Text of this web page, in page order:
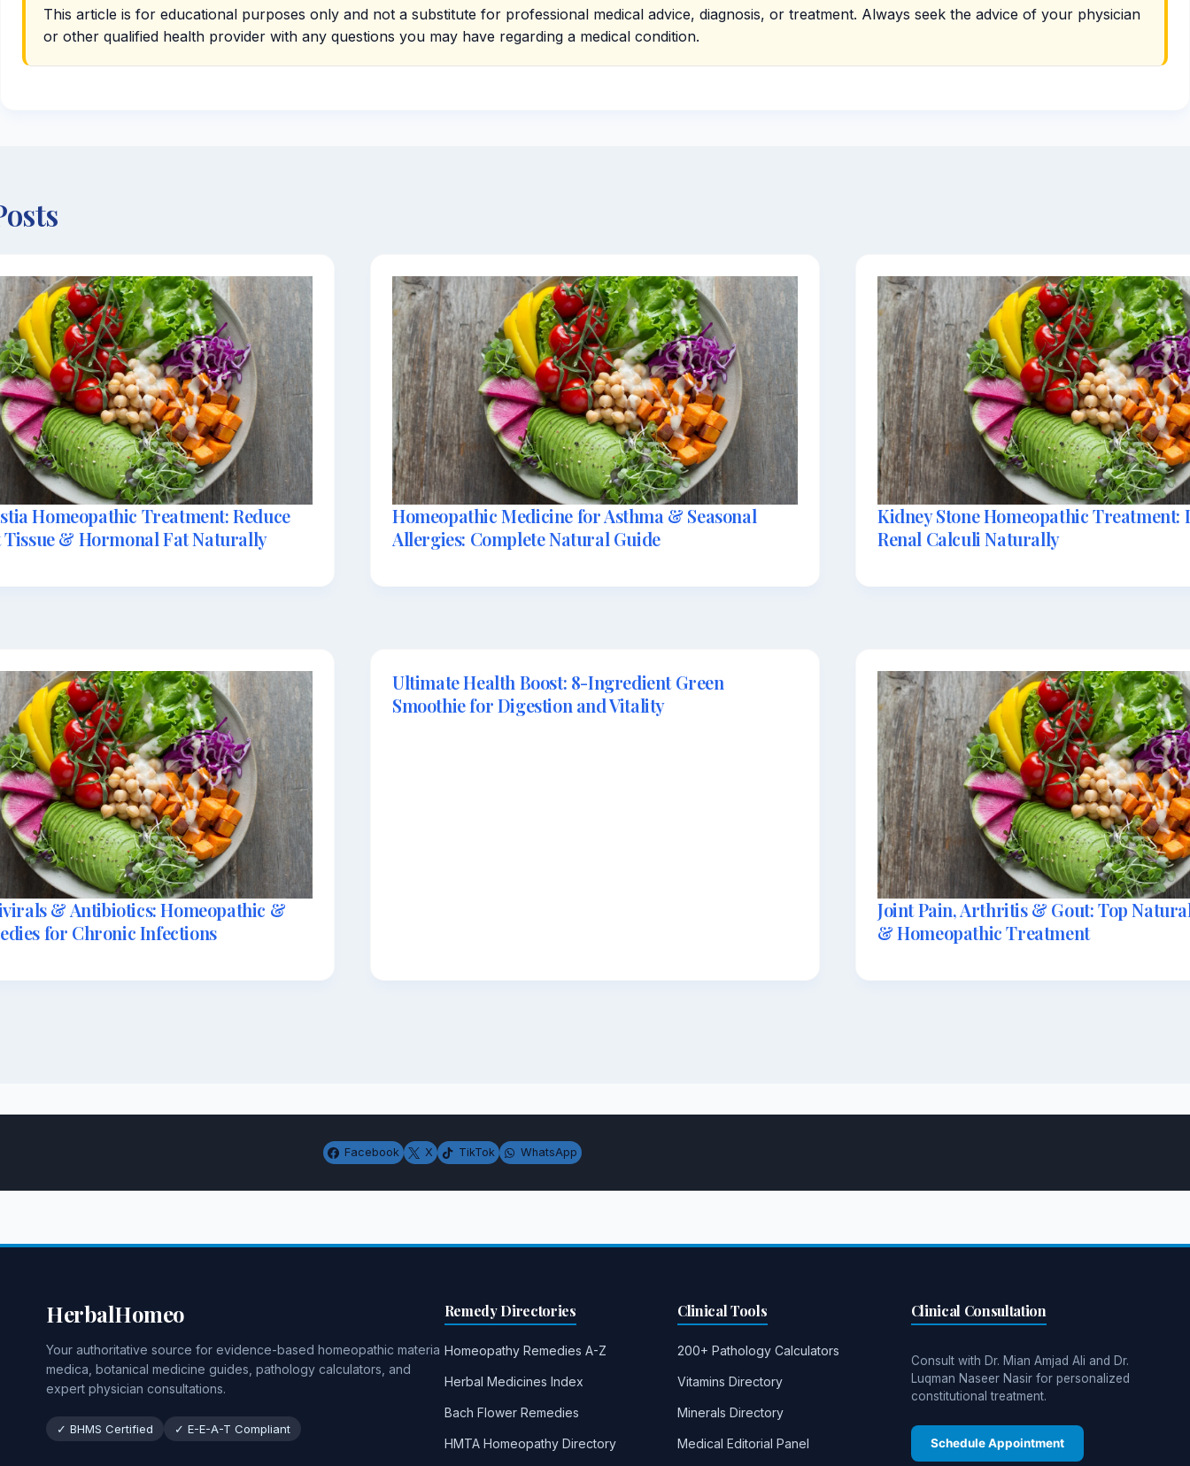
This article is for educational purposes only and not a substitute for professional medical advice, diagnosis, or treatment. Always seek the advice of your physician
or other qualified health provider with any questions you may have regarding a medical condition.
Homeopathic Treatment: Reduce
Tissue & Hormonal Fat Naturally
Homeopathic Medicine for Asthma & Seasonal
Allergies: Complete Natural Guide
Kidney Stone Homeopathic Treatment:
Renal Calculi Naturally
& Antibiotics: Homeopathic &
for Chronic Infections
Ultimate Health Boost: 8-Ingredient Green
Smoothie for Digestion and Vitality
Joint Pain, Arthritis & Gout: Top
& Homeopathic Treatment
Facebook X TikTok WhatsApp
HerbalHomeo
Your authoritative source for evidence-based homeopathic materia
medica, botanical medicine guides, pathology calculators, and
expert physician consultations.
✓ BHMS Certified ✓ E-E-A-T Compliant
Remedy Directories
Homeopathy Remedies A-Z
Herbal Medicines Index
Bach Flower Remedies
HMTA Homeopathy Directory
Clinical Tools
200+ Pathology Calculators
Vitamins Directory
Minerals Directory
Medical Editorial Panel
Clinical Consultation
Consult with Dr. Mian Amjad Ali and Dr.
Luqman Naseer Nasir for personalized
constitutional treatment.
Schedule Appointment